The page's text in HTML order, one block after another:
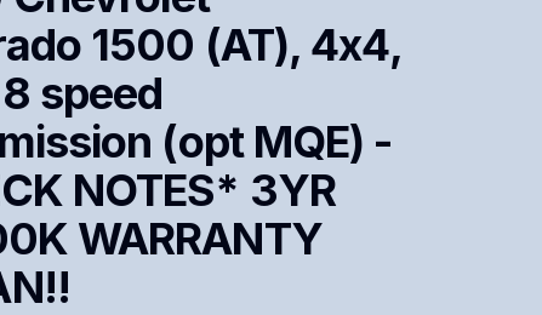
1500 (AT), 4x4,
speed
(opt MQE) -
NOTES* 3YR
WARRANTY